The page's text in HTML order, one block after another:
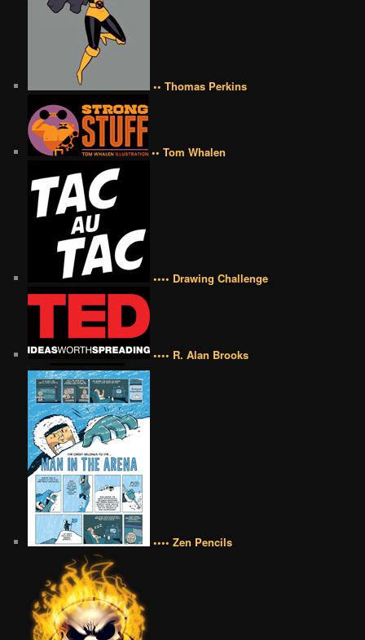
•• Thomas Perkins
•• Tom Whalen
•••• Drawing Challenge
•••• R. Alan Brooks
•••• Zen Pencils